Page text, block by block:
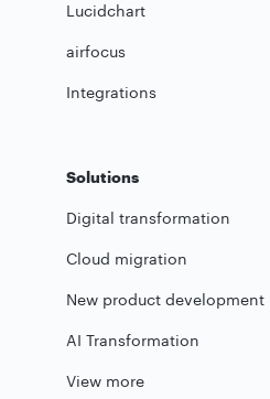
Lucidchart
airfocus
Integrations
Solutions
Digital transformation
Cloud migration
New product development
AI Transformation
View more